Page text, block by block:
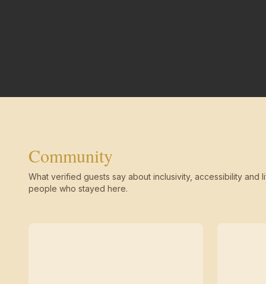
Community
What verified guests say about inclusivity, accessibility and
people who stayed here.